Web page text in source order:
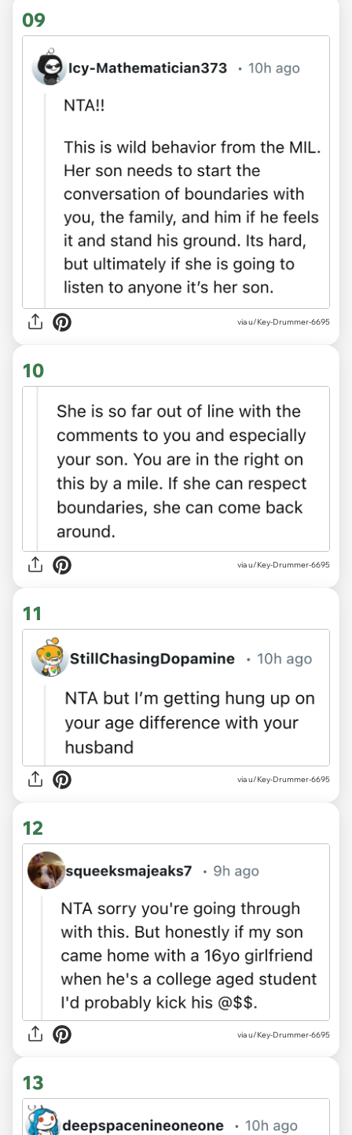
09
via u/Key-Drummer-6695
10
via u/Key-Drummer-6695
11
via u/Key-Drummer-6695
12
via u/Key-Drummer-6695
13